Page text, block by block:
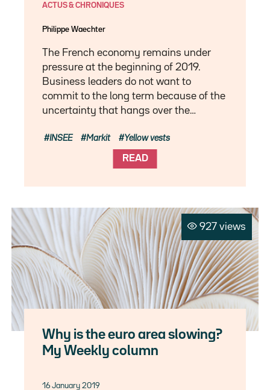
ACTUS & CHRONIQUES
Philippe Waechter
The French economy remains under
pressure at the beginning of 2019.
Business leaders do not want to
commit to the long term because of the
uncertainty that hangs over the…
READ
INSEE Markit Yellow vests
927 views
Why is the euro area slowing?
My Weekly column
16 January 2019